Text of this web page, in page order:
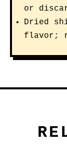
or
Dried
flavor;